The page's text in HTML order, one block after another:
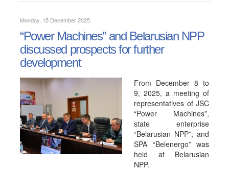
Monday, 15 December 2025
“Power Machines” and Belarusian NPP
discussed prospects for further
development
From December 8 to
9, 2025, a meeting of
representatives of JSC
“Power Machines”,
state enterprise
“Belarusian NPP”, and
SPA “Belenergo” was
held at Belarusian
NPP.